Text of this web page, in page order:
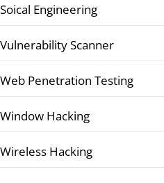
Soical Engineering
Vulnerability Scanner
Web Penetration Testing
Window Hacking
Wireless Hacking